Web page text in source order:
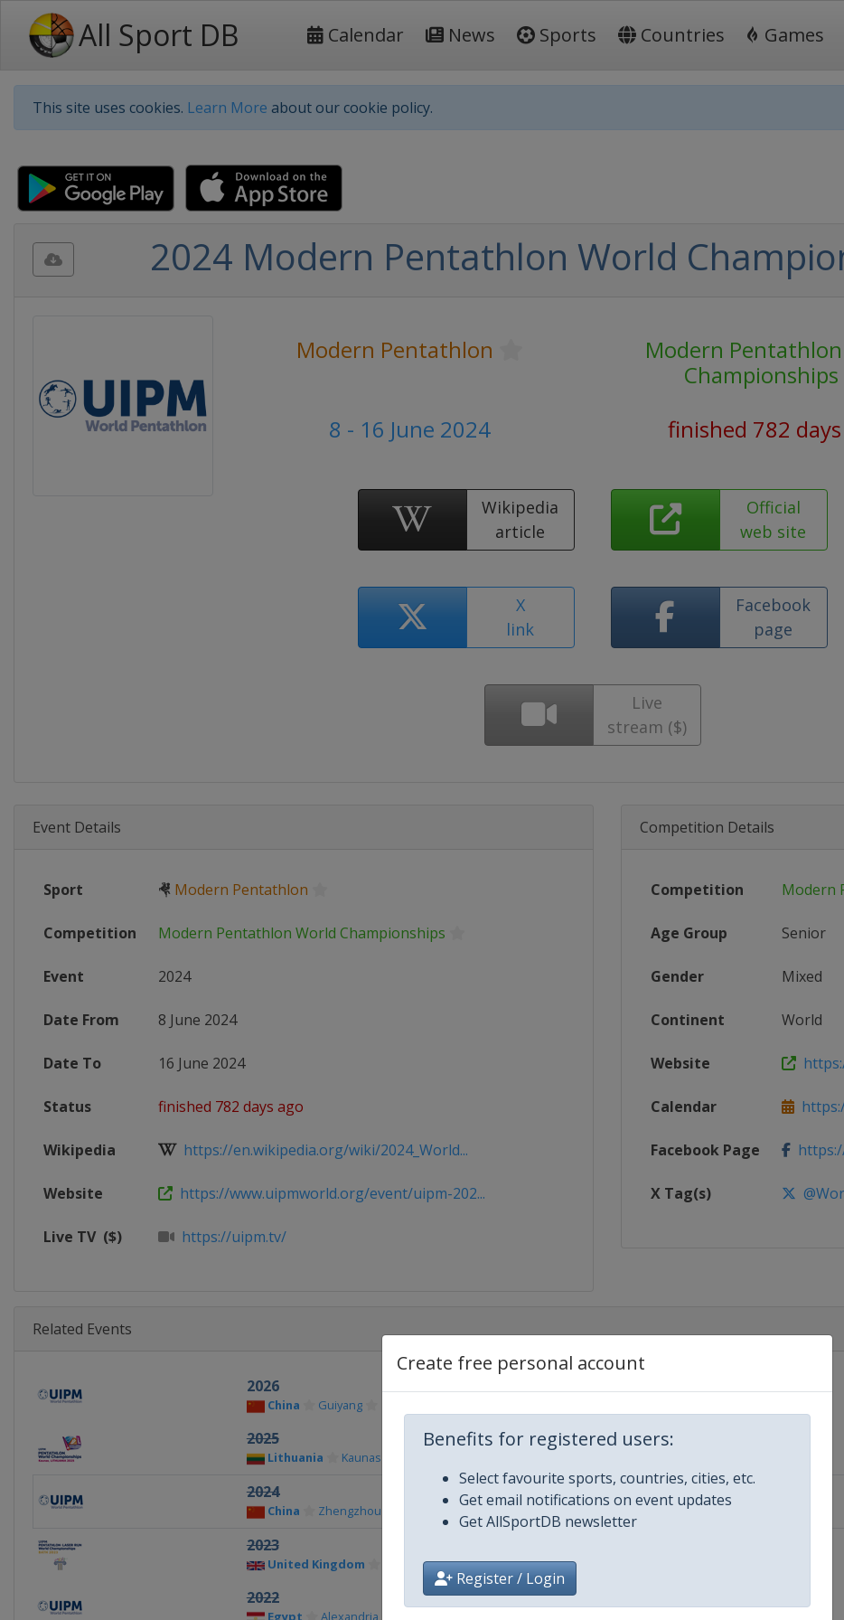
All Sport DB Calendar News Sports Countries Games
This site uses cookies. Learn More about our cookie policy.
Create free personal account
Benefits for registered users:
Select favourite sports, countries, cities, etc.
Get email notifications on event updates
Get AllSportDB newsletter
Register / Login
2024 Modern Pentathlon World
Modern Pentathlon
Modern
Championships
8 - 16 June 2024
finished 782
Wikipedia
article
Official
web site
X
link
Facebook
page
Live
stream ($)
Event Details
Sport 🤻 Modern Pentathlon
Competition Modern Pentathlon World Championships
Event 2024
Date From 8 June 2024
Date To 16 June 2024
Status finished 782 days ago
Wikipedia https://en.wikipedia.org/wiki/2024_World...
Website https://www.uipmworld.org/event/uipm-202...
Live TV ($) https://uipm.tv/
Competition Details
Competition Modern
Age Group Senior
Gender Mixed
Continent World
Website
Calendar
Facebook Page
X Tag(s)
Related Events
2026
China Guiyang
2025
Lithuania Kaunas
2024
China Zhengzhou
2023
United Kingdom
2022
Egypt Alexandria